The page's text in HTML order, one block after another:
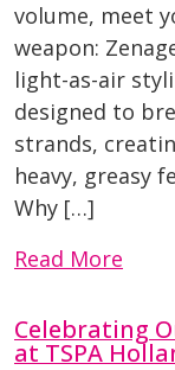
volume, meet
weapon:
light-as-air
designed to
strands,
heavy, greasy
Why […]
Read More
Celebrating
at TSPA